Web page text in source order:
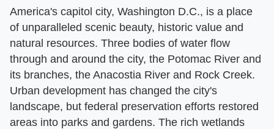
America's capitol city, Washington D.C., is a place
of unparalleled scenic beauty, historic value and
natural resources. Three bodies of water flow
through and around the city, the Potomac River and
its branches, the Anacostia River and Rock Creek.
Urban development has changed the city's
landscape, but federal preservation efforts restored
areas into parks and gardens. The rich wetlands